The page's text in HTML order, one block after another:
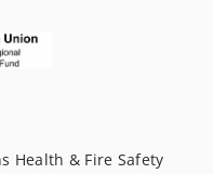
Health & Fire Safety